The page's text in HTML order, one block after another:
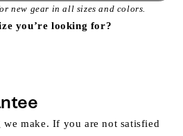
new gear in all sizes and colors.
you’re looking for?
we make. If you are not satisfied